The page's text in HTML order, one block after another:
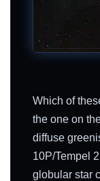
Which of
the one on
diffuse
10P/Tempel
globular star